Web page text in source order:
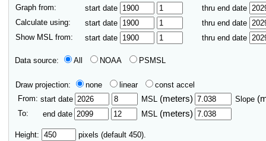
Graph from: start date
thru end date
Calculate using:
start date
thru end date
Show MSL from:
start date thru end date
Data source: All NOAA PSMSL
Draw projection: none linear
const accel
From: start date MSL (meters) Slope
To: end date MSL (meters)
Height:
pixels (default 450).